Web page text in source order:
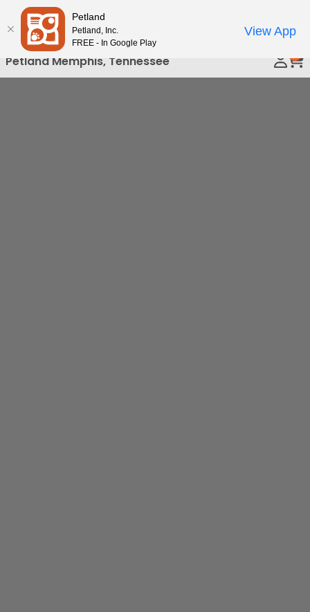
Please
note:
This
website
includes
Petland Memphis, Tennessee
Petland
Petland, Inc.
FREE - In Google Play
View App